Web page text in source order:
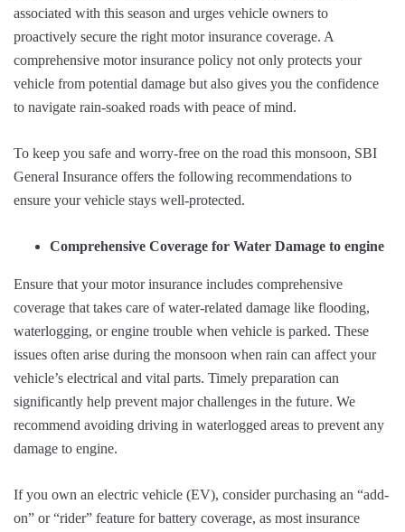
associated with this season and urges vehicle owners to
proactively secure the right motor insurance coverage. A
comprehensive motor insurance policy not only protects your
vehicle from potential damage but also gives you the confidence
to navigate rain-soaked roads with peace of mind.
To keep you safe and worry-free on the road this monsoon, SBI
General Insurance offers the following recommendations to
ensure your vehicle stays well-protected.
Comprehensive Coverage for Water Damage to engine
Ensure that your motor insurance includes comprehensive
coverage that takes care of water-related damage like flooding,
waterlogging, or engine trouble when vehicle is parked. These
issues often arise during the monsoon when rain can affect your
vehicle’s electrical and vital parts. Timely preparation can
significantly help prevent major challenges in the future. We
recommend avoiding driving in waterlogged areas to prevent any
damage to engine.
If you own an electric vehicle (EV), consider purchasing an “add-
on” or “rider” feature for battery coverage, as most insurance